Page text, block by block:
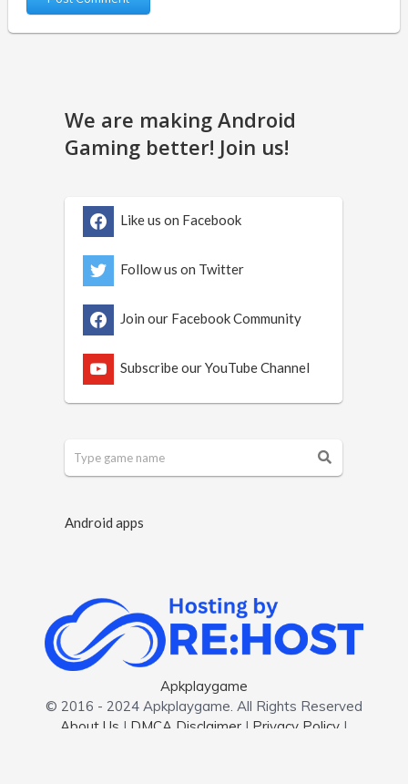
We are making Android
Gaming better! Join us!
Like us on Facebook
Follow us on Twitter
Join our Facebook Community
Subscribe our YouTube Channel
Android apps
Apkplaygame
© 2016 - 2024 Apkplaygame. All Rights Reserved
About Us | DMCA Disclaimer | Privacy Policy |